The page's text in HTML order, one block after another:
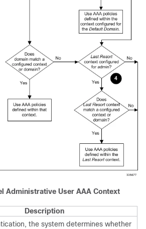
Administrative User AAA Context
Description
the system determines whether